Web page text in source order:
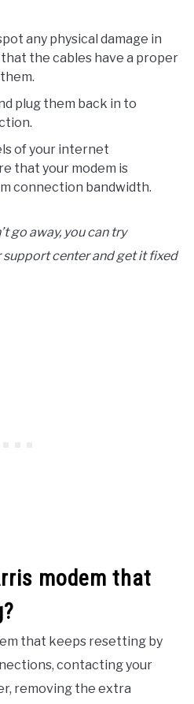
any physical damage in
the cables have a proper
plug them back in to
of your internet
that your modem is
connection bandwidth.
go away, you can try
center and get it fixed
modem that
that keeps resetting by
contacting your
removing the extra